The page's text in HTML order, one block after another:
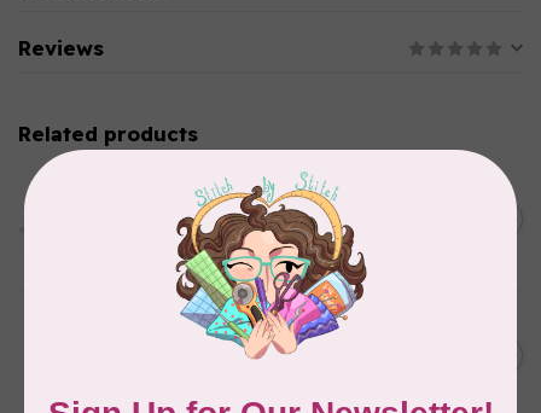
Reviews
Related products
HV Extension Table w/
Guide (7*) New Topaz 55Q
HUSQVARNA VIKING
6” (15.2cm) Double Curved